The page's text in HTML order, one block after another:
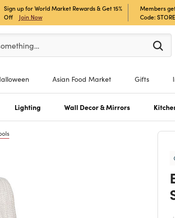
Sign up for World Market Rewards & Get 15%
Off
Join Now
Members
Code:
at least 3 characters to see search suggestions.
Asian Food Market Gifts
Lighting Wall Decor & Mirrors